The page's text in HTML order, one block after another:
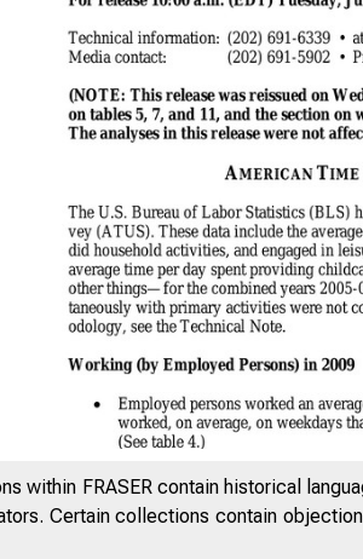
within FRASER contain historical
Certain collections contain